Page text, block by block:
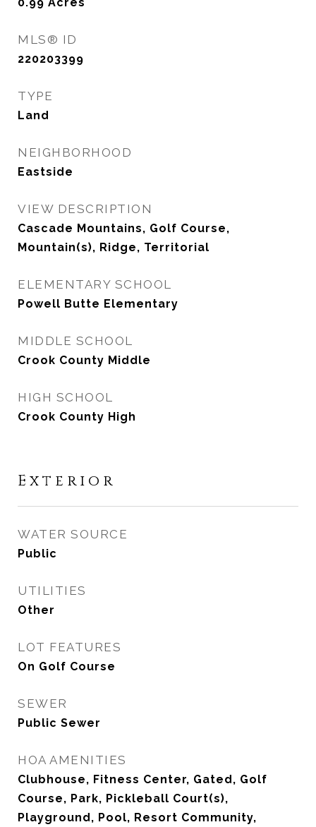
MLS® ID
220203399
TYPE
Land
NEIGHBORHOOD
Eastside
VIEW DESCRIPTION
Cascade Mountains, Golf Course,
Mountain(s), Ridge, Territorial
ELEMENTARY SCHOOL
Powell Butte Elementary
MIDDLE SCHOOL
Crook County Middle
HIGH SCHOOL
Crook County High
Exterior
WATER SOURCE
Public
UTILITIES
Other
LOT FEATURES
On Golf Course
SEWER
Public Sewer
HOA AMENITIES
Clubhouse, Fitness Center, Gated, Golf
Course, Park, Pickleball Court(s),
Playground, Pool, Resort Community,